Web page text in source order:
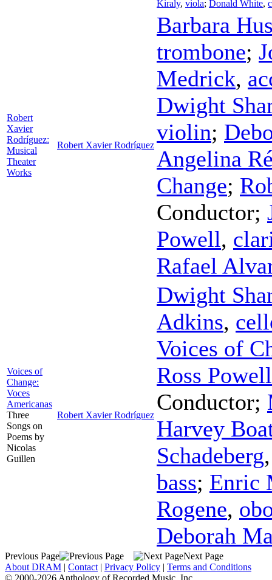
Kiraly, viola; Donald White,
Robert
Xavier
Rodríguez:
Musical
Theater
Works
Robert Xavier Rodríguez
Barbara
trombone;
Medrick,
Dwight
violin;
Angelina
Change;
Conductor;
Powell,
Rafael
Voices of
Change:
Voces
Americanas
Three
Songs on
Poems by
Nicolas
Guillen
Robert Xavier Rodríguez
Dwight
Adkins,
Voices of
Ross Powell
Conductor;
Harvey
Schadeberg
bass; Enric
Rogene,
Deborah
Previous Page
Next Page
About DRAM | Contact | Privacy Policy | Terms and Conditions
© 2000-2026 Anthology of Recorded Music, Inc.